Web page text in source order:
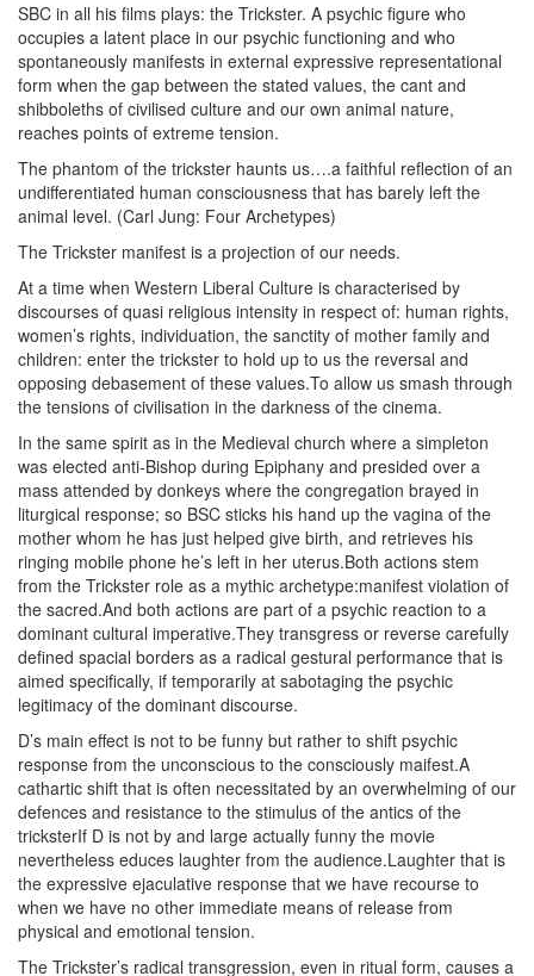
SBC in all his films plays: the Trickster. A psychic figure who
occupies a latent place in our psychic functioning and who
spontaneously manifests in external expressive representational
form when the gap between the stated values, the cant and
shibboleths of civilised culture and our own animal nature,
reaches points of extreme tension.
The phantom of the trickster haunts us….a faithful reflection of an
undifferentiated human consciousness that has barely left the
animal level. (Carl Jung: Four Archetypes)
The Trickster manifest is a projection of our needs.
At a time when Western Liberal Culture is characterised by
discourses of quasi religious intensity in respect of: human rights,
women’s rights, individuation, the sanctity of mother family and
children: enter the trickster to hold up to us the reversal and
opposing debasement of these values.To allow us smash through
the tensions of civilisation in the darkness of the cinema.
In the same spirit as in the Medieval church where a simpleton
was elected anti-Bishop during Epiphany and presided over a
mass attended by donkeys where the congregation brayed in
liturgical response; so BSC sticks his hand up the vagina of the
mother whom he has just helped give birth, and retrieves his
ringing mobile phone he’s left in her uterus.Both actions stem
from the Trickster role as a mythic archetype:manifest violation of
the sacred.And both actions are part of a psychic reaction to a
dominant cultural imperative.They transgress or reverse carefully
defined spacial borders as a radical gestural performance that is
aimed specifically, if temporarily at sabotaging the psychic
legitimacy of the dominant discourse.
D’s main effect is not to be funny but rather to shift psychic
response from the unconscious to the consciously maifest.A
cathartic shift that is often necessitated by an overwhelming of our
defences and resistance to the stimulus of the antics of the
tricksterIf D is not by and large actually funny the movie
nevertheless educes laughter from the audience.Laughter that is
the expressive ejaculative response that we have recourse to
when we have no other immediate means of release from
physical and emotional tension.
The Trickster’s radical transgression, even in ritual form, causes a